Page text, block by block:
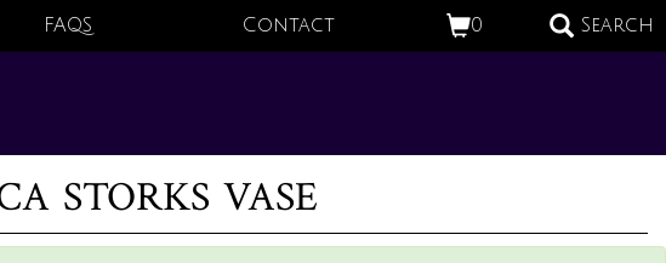
0 Search
FAQS Contact
storks vase